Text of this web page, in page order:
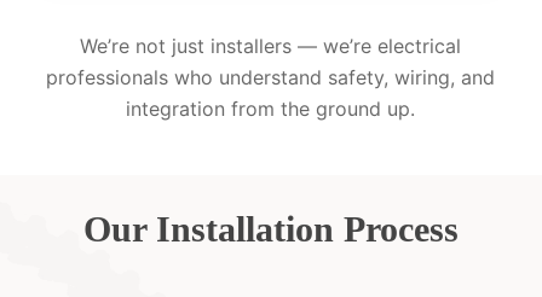
We’re not just installers — we’re electrical
professionals who understand safety, wiring, and
integration from the ground up.
Our Installation Process